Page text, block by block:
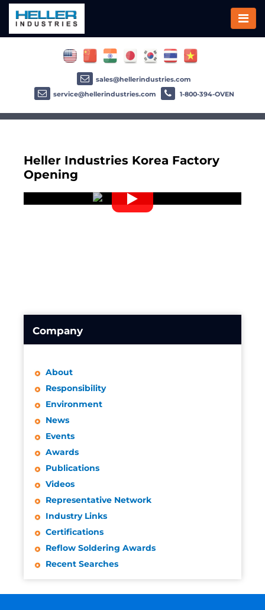
Heller Industries Korea Factory
Opening
Company
About
Responsibility
Environment
News
Events
Awards
Publications
Videos
Representative Network
Industry Links
Certifications
Reflow Soldering Awards
Recent Searches
sales@hellerindustries.com
service@hellerindustries.com
1-800-394-OVEN